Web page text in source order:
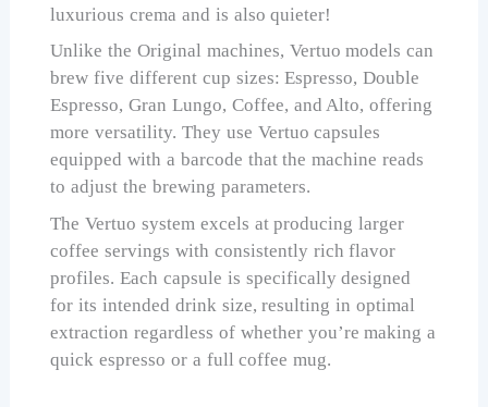
luxurious crema and is also quieter!
Unlike the Original machines, Vertuo models can
brew five different cup sizes: Espresso, Double
Espresso, Gran Lungo, Coffee, and Alto, offering
more versatility. They use Vertuo capsules
equipped with a barcode that the machine reads
to adjust the brewing parameters.
The Vertuo system excels at producing larger
coffee servings with consistently rich flavor
profiles. Each capsule is specifically designed
for its intended drink size, resulting in optimal
extraction regardless of whether you’re making a
quick espresso or a full coffee mug.